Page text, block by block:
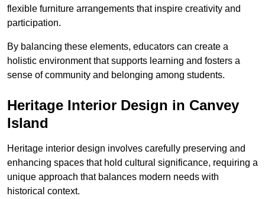
flexible furniture arrangements that inspire creativity and
participation.
By balancing these elements, educators can create a
holistic environment that supports learning and fosters a
sense of community and belonging among students.
Heritage Interior Design in Canvey
Island
Heritage interior design involves carefully preserving and
enhancing spaces that hold cultural significance, requiring a
unique approach that balances modern needs with
historical context.